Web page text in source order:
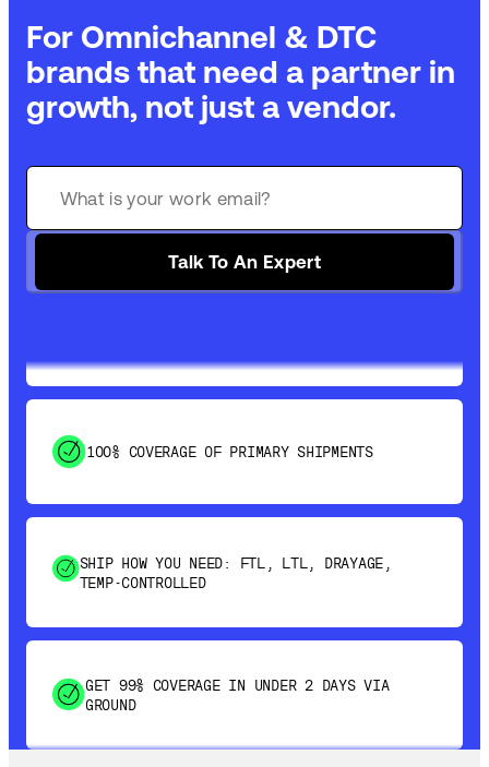
For Omnichannel & DTC
brands that need a partner in
growth, not just a vendor.
Talk To An Expert
SHIP HOW YOU NEED: FTL, LTL, DRAYAGE,
GET 99% COVERAGE IN UNDER 2 DAYS VIA